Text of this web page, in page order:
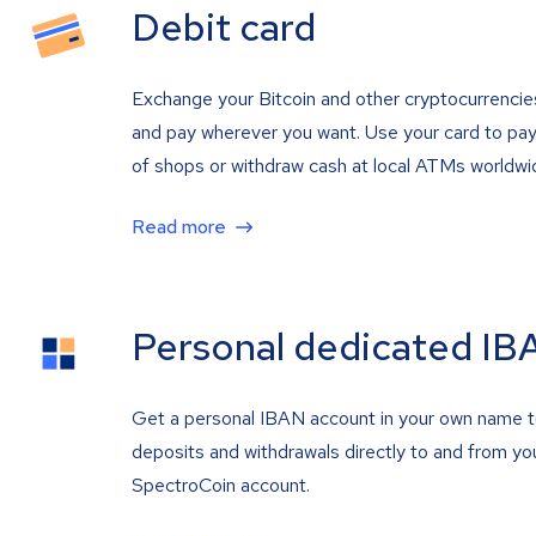
Debit card
Exchange your Bitcoin and other
and pay wherever you want. Use your card to
of shops or withdraw cash at local ATMs
Read more
Personal dedicated
Get a personal IBAN account in your own name
deposits and withdrawals directly to and from
SpectroCoin account.